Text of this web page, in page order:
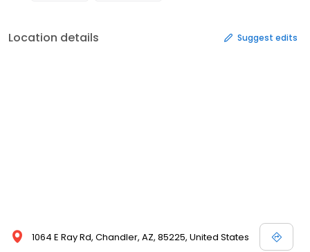
Location details Suggest edits
1064 E Ray Rd, Chandler, AZ, 85225, United States